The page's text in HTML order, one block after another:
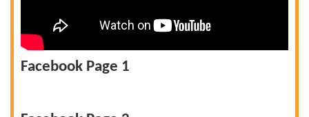
Facebook Page 1